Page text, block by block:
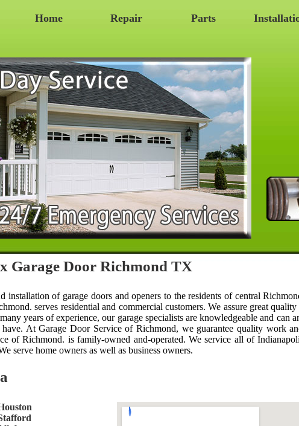
Home Repair Parts
Garage Door Richmond TX
installation of garage doors and openers to the residents of central
serves residential and commercial customers. We assure great
years of experience, our garage specialists are knowledgeable and can
At Garage Door Service of Richmond, we guarantee quality work
of Richmond. is family-owned and-operated. We service all of
serve home owners as well as business owners.